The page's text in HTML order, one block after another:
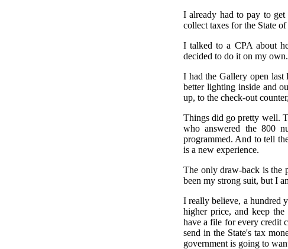
I already had to pay to get
collect taxes for the State
I talked to a CPA about
decided to do it on my own.
I had the Gallery open
better lighting inside and
up, to the check-out
Things did go pretty well.
who answered the 800
programmed. And to tell
is a new experience.
The only draw-back is the
been my strong suit, but I
I really believe, a hundred
higher price, and keep
have a file for every credit
send in the State's tax
government is going to